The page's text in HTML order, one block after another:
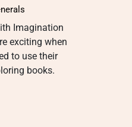
Imagination
exciting when
to use their
books.